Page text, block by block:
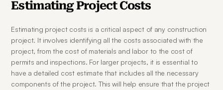
Estimating Project Costs
Estimating project costs is a critical aspect of any construction
project. It involves identifying all the costs associated with the
project, from the cost of materials and labor to the cost of
permits and inspections. For larger projects, it is essential to
have a detailed cost estimate that includes all the necessary
components of the project. This will help ensure that the project